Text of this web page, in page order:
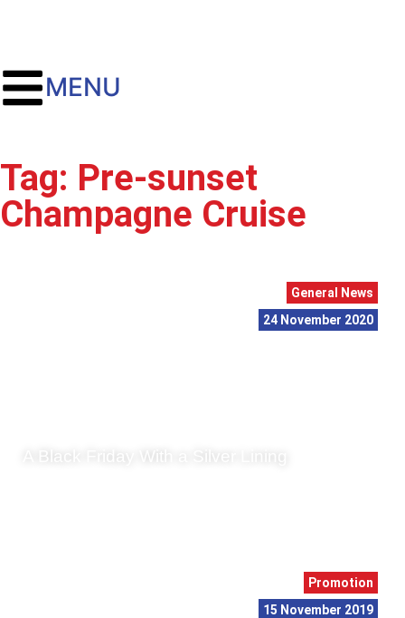
MENU
Tag: Pre-sunset
Champagne Cruise
General News
24 November 2020
A Black Friday With a Silver Lining
Promotion
15 November 2019